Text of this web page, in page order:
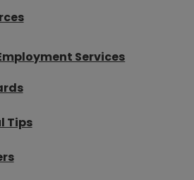
Services
Tips